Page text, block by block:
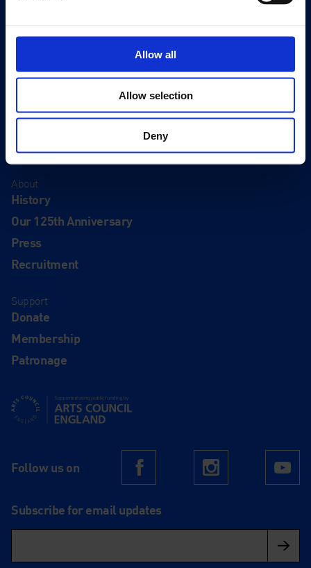
Allow all
Allow selection
Deny
Editions
Visit
Visit Us
About
History
Our 125th Anniversary
Press
Recruitment
Support
Donate
Membership
Patronage
Supported using public funding by Arts Council England
Follow us on FacebookInstagram
Subscribe for email updates